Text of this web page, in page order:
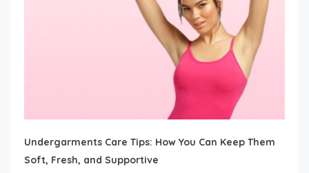
Undergarments Care Tips: How You Can Keep Them
Soft, Fresh, and Supportive